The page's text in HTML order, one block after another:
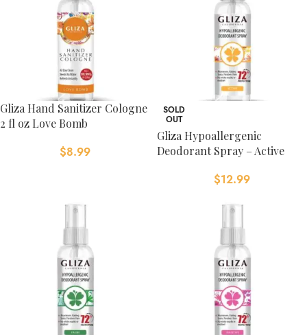
Gliza Hand Sanitizer Cologne
2 fl oz Love Bomb
$8.99
SOLD
OUT
Gliza Hypoallergenic
Deodorant Spray – Active
$12.99